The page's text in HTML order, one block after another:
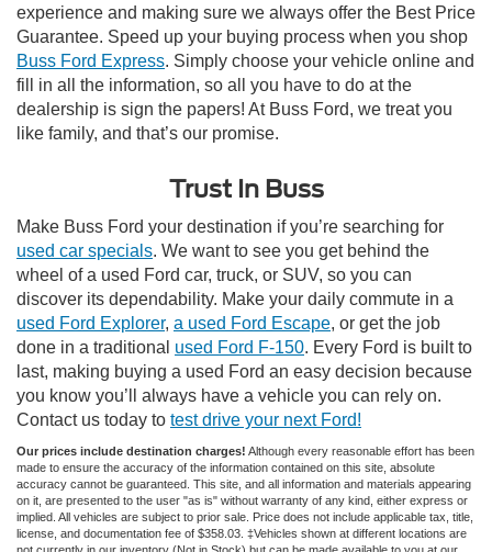
experience and making sure we always offer the Best Price
Guarantee. Speed up your buying process when you shop
Buss Ford Express. Simply choose your vehicle online and
fill in all the information, so all you have to do at the
dealership is sign the papers! At Buss Ford, we treat you
like family, and that’s our promise.
Trust In Buss
Make Buss Ford your destination if you’re searching for
used car specials. We want to see you get behind the
wheel of a used Ford car, truck, or SUV, so you can
discover its dependability. Make your daily commute in a
used Ford Explorer, a used Ford Escape, or get the job
done in a traditional used Ford F-150. Every Ford is built to
last, making buying a used Ford an easy decision because
you know you’ll always have a vehicle you can rely on.
Contact us today to test drive your next Ford!
Our prices include destination charges! Although every reasonable effort has been
made to ensure the accuracy of the information contained on this site, absolute
accuracy cannot be guaranteed. This site, and all information and materials appearing
on it, are presented to the user "as is" without warranty of any kind, either express or
implied. All vehicles are subject to prior sale. Price does not include applicable tax, title,
license, and documentation fee of $358.03. ‡Vehicles shown at different locations are